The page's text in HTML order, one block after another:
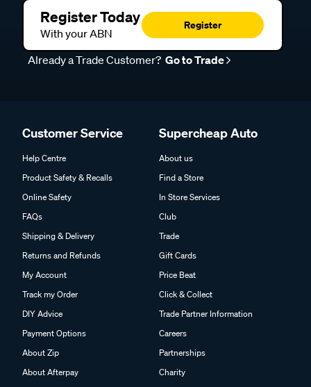
Register Today
With your ABN
Register
Already a Trade Customer? Go to Trade
Customer Service
Help Centre
Product Safety & Recalls
Online Safety
FAQs
Shipping & Delivery
Returns and Refunds
My Account
Track my Order
DIY Advice
Payment Options
About Zip
About Afterpay
Supercheap Auto
About us
Find a Store
In Store Services
Club
Trade
Gift Cards
Price Beat
Click & Collect
Trade Partner Information
Careers
Partnerships
Charity